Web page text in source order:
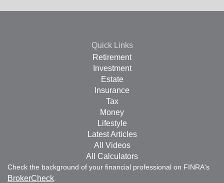
Quick Links
Retirement
Investment
Estate
Insurance
Tax
Money
Lifestyle
Latest Articles
All Videos
All Calculators
Check the background of your financial professional on FINRA's
BrokerCheck